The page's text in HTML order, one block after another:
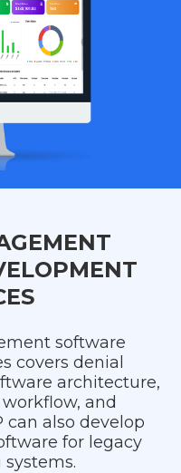
software
covers denial
architecture,
and
can also develop
for legacy